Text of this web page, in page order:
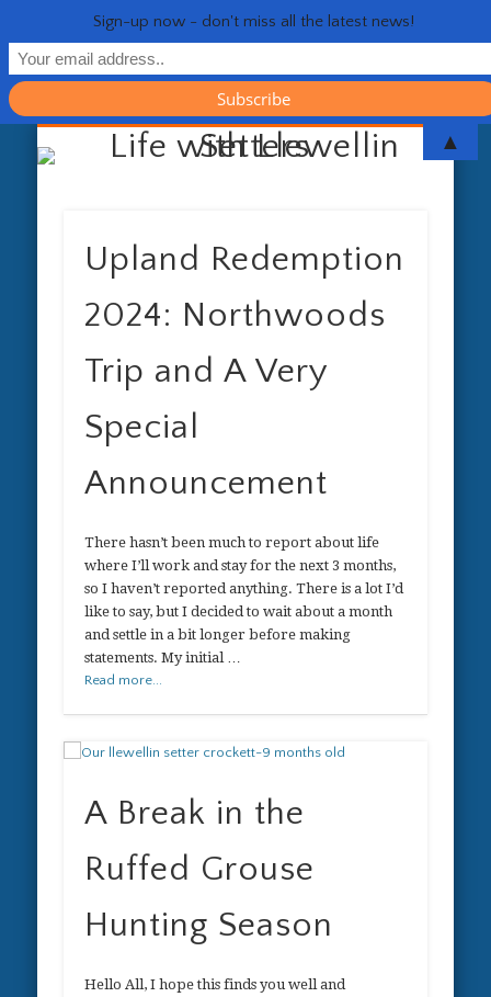
HOME
GENERAL
HEALTH
RESOURCES
CONTACT
Upland Redemption
2024: Northwoods
Trip and A Very
Special
Announcement
There hasn’t been much to report about life
where I’ll work and stay for the next 3 months,
so I haven’t reported anything. There is a lot I’d
like to say, but I decided to wait about a month
and settle in a bit longer before making
statements. My initial …
Read more...
A Break in the
Ruffed Grouse
Hunting Season
Hello All, I hope this finds you well and
Sign-up now - don't miss all the latest news!
▲